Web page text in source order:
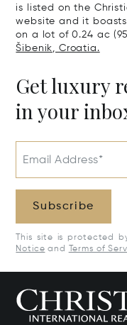
is listed on the
website and it boasts
on a lot of 0.24 ac
Šibenik, Croatia.
Get luxury
in your
Email Address*
Subscribe
This site is protected
Notice and Terms of